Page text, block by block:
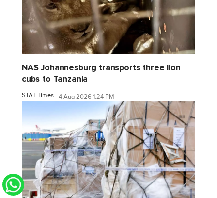
NAS Johannesburg transports three lion
cubs to Tanzania
STAT Times 4 Aug 2026 1:24 PM